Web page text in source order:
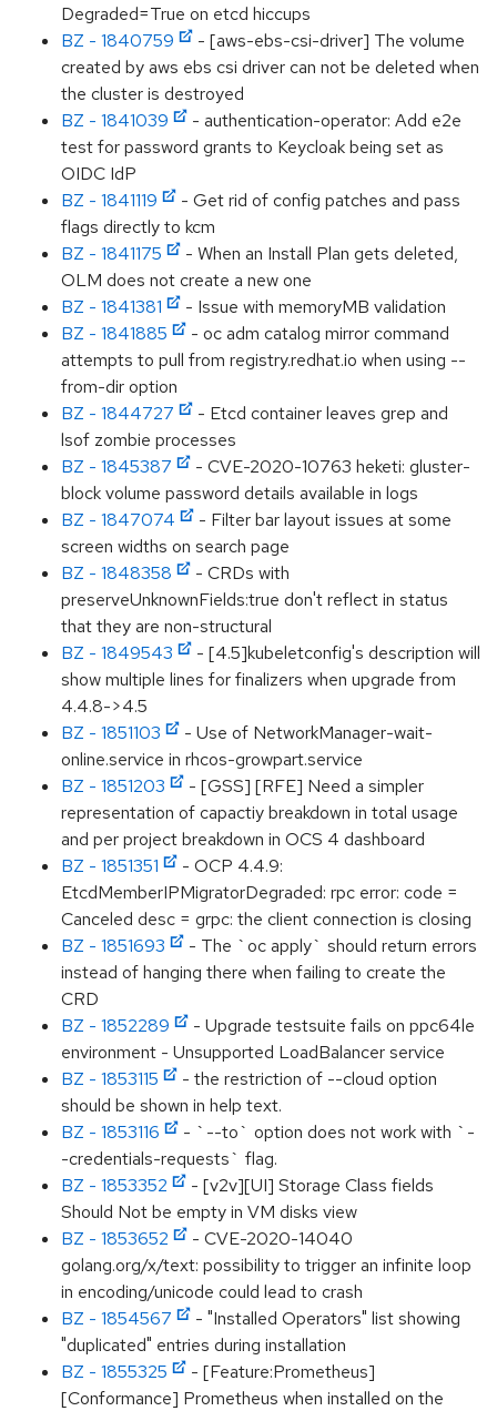
Degraded=True on etcd hiccups
BZ - 1840759
- [aws-ebs-csi-driver] The volume
created by aws ebs csi driver can not be deleted when
the cluster is destroyed
BZ - 1841039
- authentication-operator: Add e2e
test for password grants to Keycloak being set as
OIDC IdP
BZ - 1841119
- Get rid of config patches and pass
flags directly to kcm
BZ - 1841175
- When an Install Plan gets deleted,
OLM does not create a new one
BZ - 1841381
- Issue with memoryMB validation
BZ - 1841885
- oc adm catalog mirror command
attempts to pull from registry.redhat.io when using --
from-dir option
BZ - 1844727
- Etcd container leaves grep and
lsof zombie processes
BZ - 1845387
- CVE-2020-10763 heketi: gluster-
block volume password details available in logs
BZ - 1847074
- Filter bar layout issues at some
screen widths on search page
BZ - 1848358
- CRDs with
preserveUnknownFields:true don't reflect in status
that they are non-structural
BZ - 1849543
- [4.5]kubeletconfig's description will
show multiple lines for finalizers when upgrade from
4.4.8->4.5
BZ - 1851103
- Use of NetworkManager-wait-
online.service in rhcos-growpart.service
BZ - 1851203
- [GSS] [RFE] Need a simpler
representation of capactiy breakdown in total usage
and per project breakdown in OCS 4 dashboard
BZ - 1851351
- OCP 4.4.9:
EtcdMemberIPMigratorDegraded: rpc error: code =
Canceled desc = grpc: the client connection is closing
BZ - 1851693
- The `oc apply` should return errors
instead of hanging there when failing to create the
CRD
BZ - 1852289
- Upgrade testsuite fails on ppc64le
environment - Unsupported LoadBalancer service
BZ - 1853115
- the restriction of --cloud option
should be shown in help text.
BZ - 1853116
- `--to` option does not work with `-
-credentials-requests` flag.
BZ - 1853352
- [v2v][UI] Storage Class fields
Should Not be empty in VM disks view
BZ - 1853652
- CVE-2020-14040
golang.org/x/text: possibility to trigger an infinite loop
in encoding/unicode could lead to crash
BZ - 1854567
- "Installed Operators" list showing
"duplicated" entries during installation
BZ - 1855325
- [Feature:Prometheus]
[Conformance] Prometheus when installed on the